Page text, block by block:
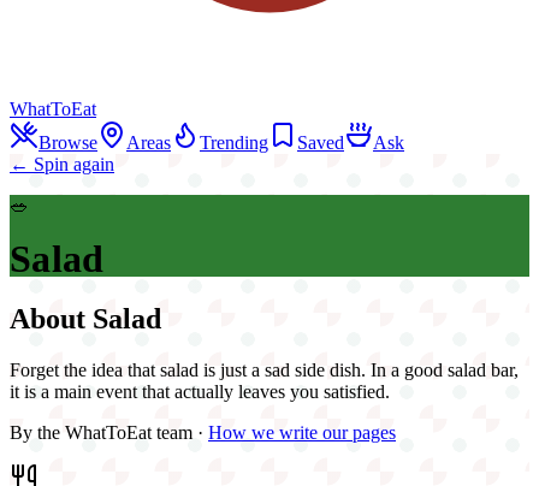
WhatToEat
Browse
Areas Trending Saved
Ask
← Spin again
🥗
Salad
About Salad
Forget the idea that salad is just a sad side dish. In a good salad bar,
it is a main event that actually leaves you satisfied.
By the WhatToEat team · How we write our pages